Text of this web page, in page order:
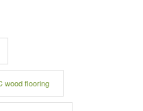
wood flooring